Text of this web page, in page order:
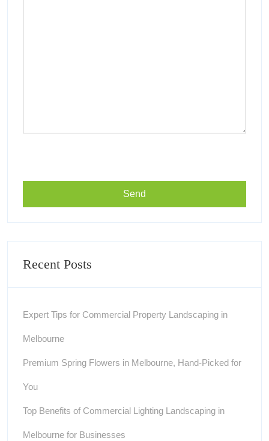
Recent Posts
Expert Tips for Commercial Property Landscaping in
Melbourne
Premium Spring Flowers in Melbourne, Hand-Picked for
You
Top Benefits of Commercial Lighting Landscaping in
Melbourne for Businesses